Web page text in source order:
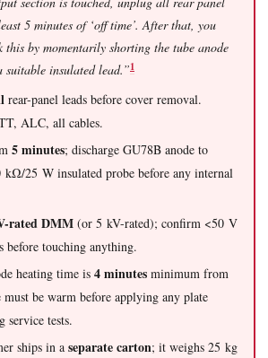
5 minutes of ‘off time’. After that, you
this by momentarily shorting the tube anode
suitable insulated lead.”1
rear-panel leads before cover removal.
ALC, all cables.
5 minutes; discharge GU78B anode to
kΩ/25 W insulated probe before any internal
rated DMM (or 5 kV-rated); confirm <50 V
before touching anything.
heating time is 4 minutes minimum from
be warm before applying any plate
service tests.
ships in a separate carton; it weighs 25 kg